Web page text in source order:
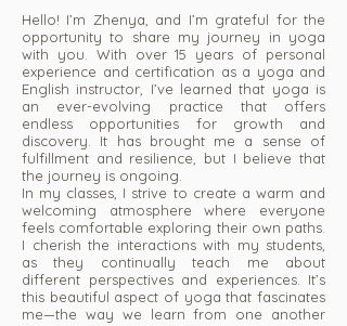
Hello! I’m Zhenya, and I’m grateful for the
opportunity to share my journey in yoga
with you. With over 15 years of personal
experience and certification as a yoga and
English instructor, I’ve learned that yoga is
an ever-evolving practice that offers
endless opportunities for growth and
discovery. It has brought me a sense of
fulfillment and resilience, but I believe that
the journey is ongoing.
In my classes, I strive to create a warm and
welcoming atmosphere where everyone
feels comfortable exploring their own paths.
I cherish the interactions with my students,
as they continually teach me about
different perspectives and experiences. It’s
this beautiful aspect of yoga that fascinates
me—the way we learn from one another